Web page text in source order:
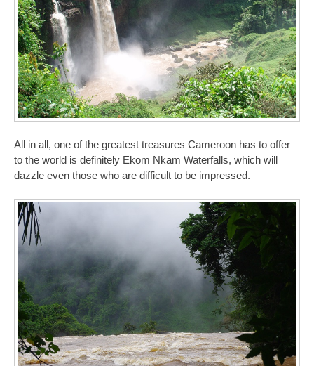
All in all, one of the greatest treasures Cameroon has to offer
to the world is definitely Ekom Nkam Waterfalls, which will
dazzle even those who are difficult to be impressed.